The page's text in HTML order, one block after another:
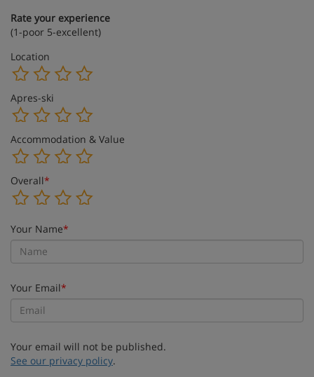
Rate your experience
(1-poor 5-excellent)
Location
Apres-ski
Accommodation & Value
Overall*
Your Name*
Your Email*
Your email will not be published.
See our privacy policy.